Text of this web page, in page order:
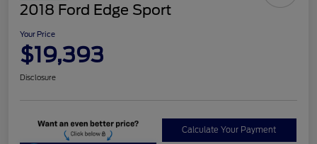
2018 Ford Edge Sport
Your Price
$19,393
Disclosure
Calculate Your Payment